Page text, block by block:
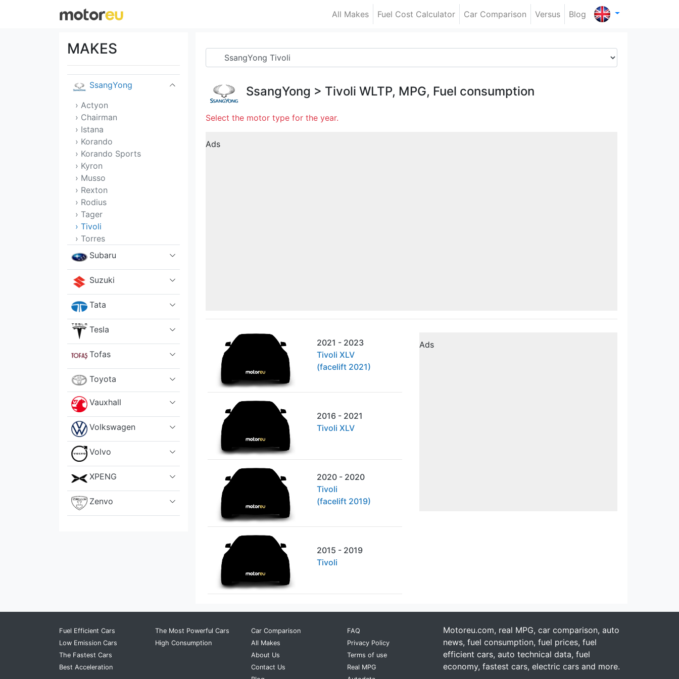
All Makes Fuel Cost Calculator Car Comparison Versus Blog
MAKES
Skoda
SsangYong
› Actyon
› Chairman
› Istana
› Korando
› Korando Sports
› Kyron
› Musso
› Rexton
› Rodius
› Tager
› Tivoli
› Torres
Subaru
Suzuki
Tata
Tesla
Tofas
Toyota
Vauxhall
Volkswagen
Volvo
XPENG
Zenvo
SsangYong > Tivoli WLTP, MPG, Fuel consumption
Select the motor type for the year.
Ads
2021 - 2023
Tivoli XLV
(facelift 2021)
2016 - 2021
Tivoli XLV
2020 - 2020
Tivoli
(facelift 2019)
2015 - 2019
Tivoli
Ads
Fuel Efficient Cars
Low Emission Cars
The Fastest Cars
Best Acceleration
The Most Powerful Cars
High Consumption
Car Comparison
All Makes
About Us
Contact Us
FAQ
Privacy Policy
Terms of use
Real MPG
Motoreu.com, real MPG, car comparison, auto
news, fuel consumption, fuel prices, fuel
efficient cars, auto technical data, fuel
economy, fastest cars, electric cars and more.